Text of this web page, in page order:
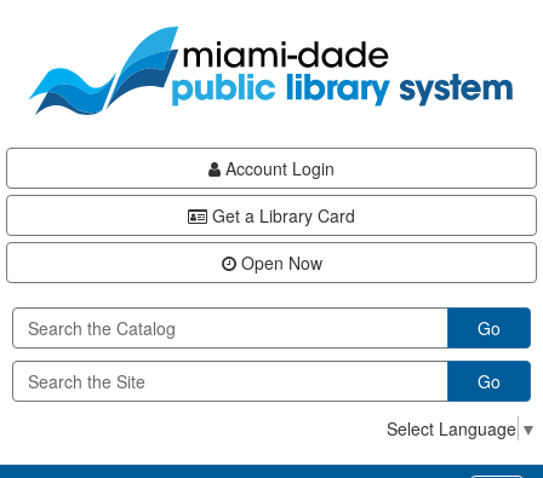
content
Account Login
Get a Library Card
Open Now
Go
Go
Select Language ▼